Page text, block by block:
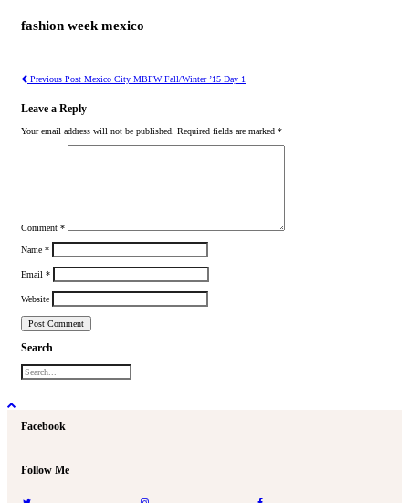
fashion week mexico
Previous Post Mexico City MBFW Fall/Winter ’15 Day 1
Leave a Reply
Your email address will not be published. Required fields are marked *
Comment *
Name *
Email *
Website
Search
Facebook
Follow Me